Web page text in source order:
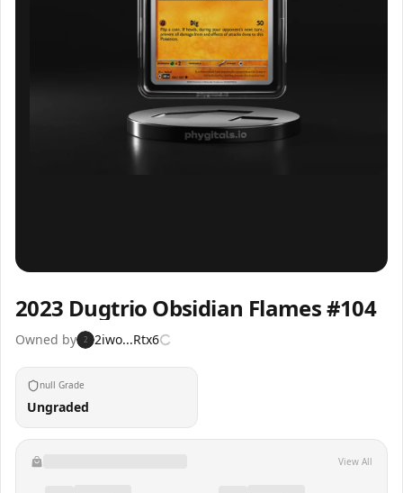
2023 Dugtrio Obsidian Flames #104
Owned by 2 2iwo...Rtx6
null Grade
Ungraded
View All